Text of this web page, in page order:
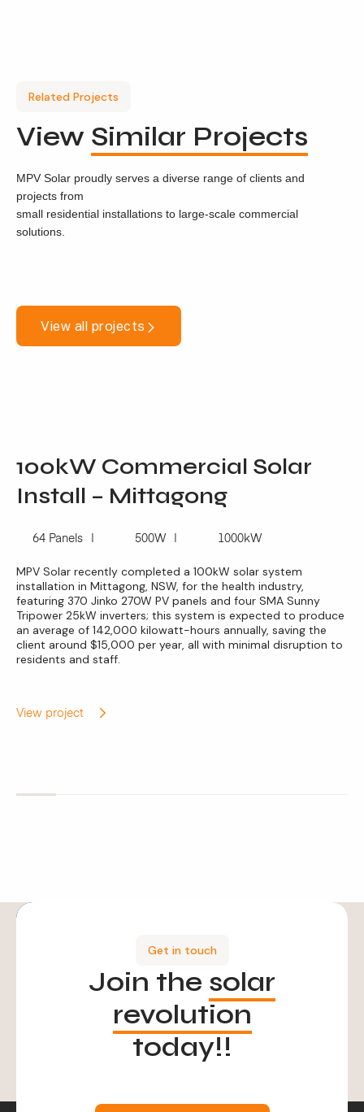
Related Projects
View Similar Projects
MPV Solar proudly serves a diverse range of clients and
projects from
small residential installations to large-scale commercial
solutions.
View all projects
100kW Commercial Solar
Install – Mittagong
64 Panels 500W 1000kW
MPV Solar recently completed a 100kW solar system
installation in Mittagong, NSW, for the health industry,
featuring 370 Jinko 270W PV panels and four SMA Sunny
Tripower 25kW inverters; this system is expected to produce
an average of 142,000 kilowatt-hours annually, saving the
client around $15,000 per year, all with minimal disruption to
residents and staff.
View project
Get in touch
Join the solar
revolution
today!!